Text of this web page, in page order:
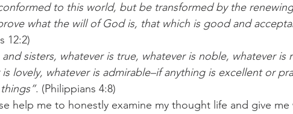
to this world, but be transformed by the
what the will of God is, that which is good and
12:2)
sisters, whatever is true, whatever is noble, whatever is
lovely, whatever is admirable–if anything is excellent or
. (Philippians 4:8)
help me to honestly examine my thought life and give